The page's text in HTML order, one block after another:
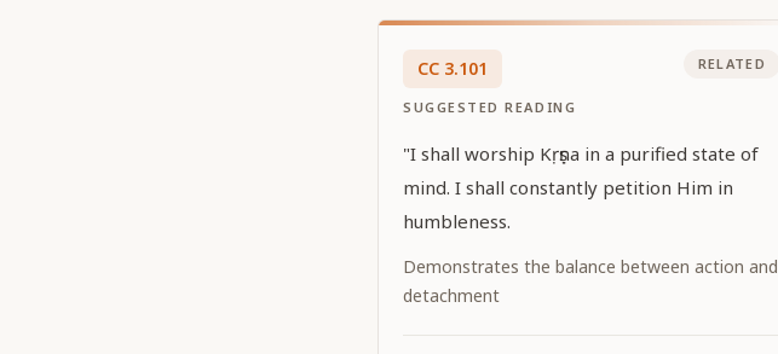
CC 3.101
SUGGESTED READING
RELATED
"I shall worship Kṛṣṇa in a purified state of
mind. I shall constantly petition Him in
humbleness.
Demonstrates the balance between action and
detachment